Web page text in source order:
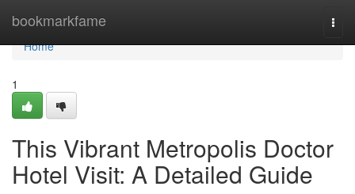
bookmarkfame
Home
Home
1
This Vibrant Metropolis Doctor
Hotel Visit: A Detailed Guide